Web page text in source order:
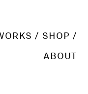
/ SHOP /
ABOUT